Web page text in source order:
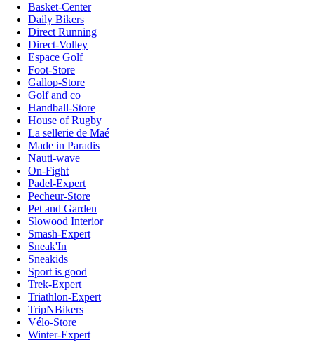
Basket-Center
Daily Bikers
Direct Running
Direct-Volley
Espace Golf
Foot-Store
Gallop-Store
Golf and co
Handball-Store
House of Rugby
La sellerie de Maé
Made in Paradis
Nauti-wave
On-Fight
Padel-Expert
Pecheur-Store
Pet and Garden
Slowood Interior
Smash-Expert
Sneak'In
Sneakids
Sport is good
Trek-Expert
Triathlon-Expert
TripNBikers
Vélo-Store
Winter-Expert